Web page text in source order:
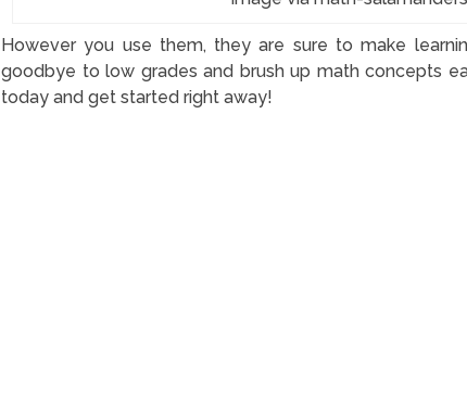
However you use them, they are sure to make
goodbye to low grades and brush up math concepts
today and get started right away!